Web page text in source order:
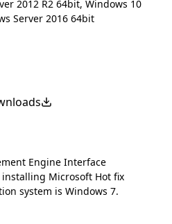
2012 R2 64bit, Windows 10
Server 2016 64bit
Engine Interface
installing Microsoft Hot fix
system is Windows 7.